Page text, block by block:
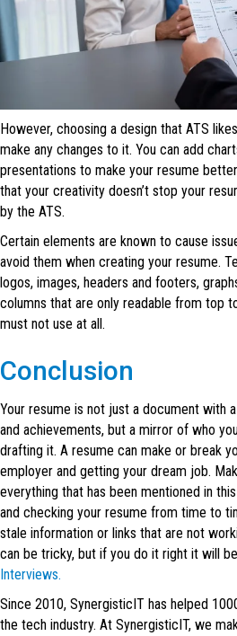
However, choosing a design that ATS
make any changes to it. You can add
presentations to make your resume
that your creativity doesn’t stop your
by the ATS.
Certain elements are known to cause
avoid them when creating your resume.
logos, images, headers and footers,
columns that are only readable from top
must not use at all.
Conclusion
Your resume is not just a document with
and achievements, but a mirror of who
drafting it. A resume can make or break
employer and getting your dream job.
everything that has been mentioned in
and checking your resume from time to
stale information or links that are not
can be tricky, but if you do it right it will
Interviews.
Since 2010, SynergisticIT has helped
the tech industry. At SynergisticIT, we